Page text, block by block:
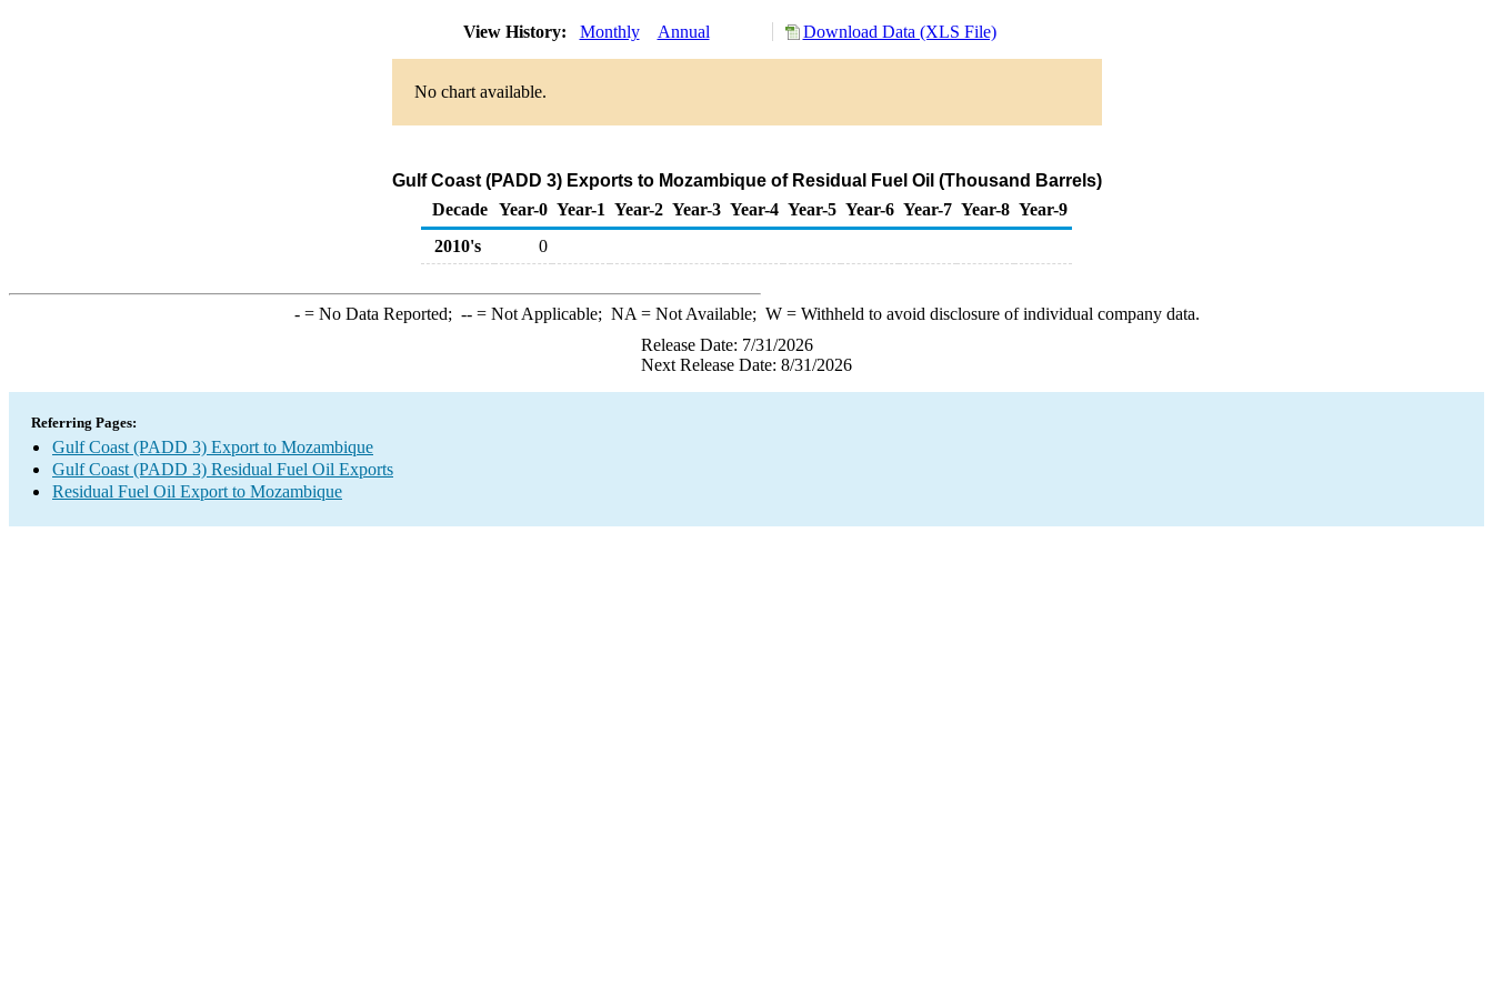
View History: Monthly Annual Download Data (XLS File)
No chart available.
Gulf Coast (PADD 3) Exports to Mozambique of Residual Fuel Oil (Thousand Barrels)
Decade Year-0 Year-1 Year-2 Year-3 Year-4 Year-5 Year-6 Year-7 Year-8 Year-9
2010's
0
-= No Data Reported; --= Not Applicable; NA = Not Available; W= Withheld to avoid disclosure of individual company data.
Release Date: 7/31/2026
Next Release Date: 8/31/2026
Referring Pages:
Gulf Coast (PADD 3) Export to Mozambique
Gulf Coast (PADD 3) Residual Fuel Oil Exports
Residual Fuel Oil Export to Mozambique